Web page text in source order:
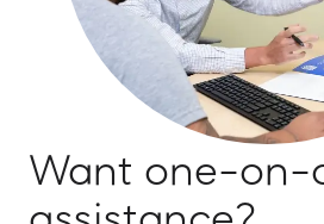
Want one-on-